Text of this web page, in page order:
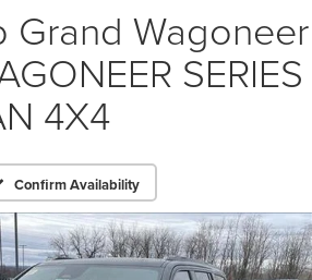
Grand Wagoneer
SERIES
4X4
Confirm Availability